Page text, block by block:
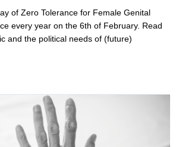
of Zero Tolerance for Female Genital
every year on the 6th of February. Read
and the political needs of (future)